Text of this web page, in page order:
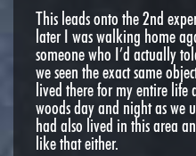
This leads onto the 2nd
later I was walking home
someone who I’d actually
we seen the exact same
lived there for my entire
woods day and night as we
had also lived in this area
like that either.